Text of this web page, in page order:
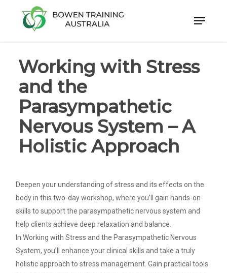
Working with Stress
and the
Parasympathetic
Nervous System – A
Holistic Approach
Deepen your understanding of stress and its effects on the
body in this two-day workshop, where you’ll gain hands-on
skills to support the parasympathetic nervous system and
help clients achieve deep relaxation and balance.
In Working with Stress and the Parasympathetic Nervous
System, you’ll enhance your clinical skills and take a truly
holistic approach to stress management. Gain practical tools